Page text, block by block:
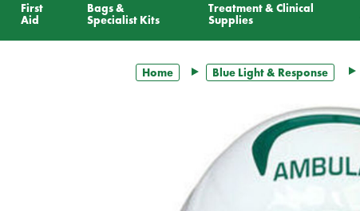
First
Aid
Bags &
Specialist Kits
Treatment & Clinical
Supplies
Home Blue Light & Response